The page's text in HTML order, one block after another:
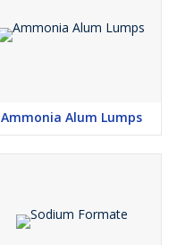
Ammonia Alum Lumps